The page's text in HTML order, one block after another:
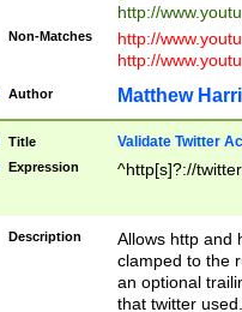
http://
Non-Matches
http://
http://
Author Matthew
Title Validate Twitter
Expression ^http[s]?://
Description
Allows http and
clamped to the
an optional
that twitter used.